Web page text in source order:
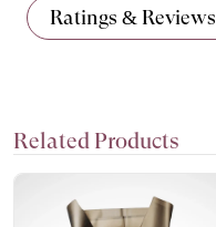
Ratings & Reviews
Related Products